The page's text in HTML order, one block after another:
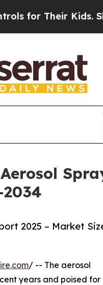
Kids. Should the
2025 – Market
/ -- The aerosol
years and poised for